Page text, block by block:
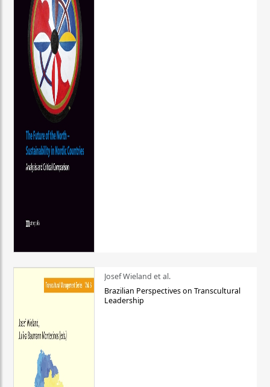
Josef Wieland et al.
Brazilian Perspectives on Transcultural
Leadership